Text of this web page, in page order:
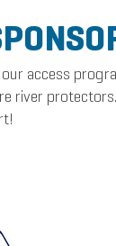
access
river